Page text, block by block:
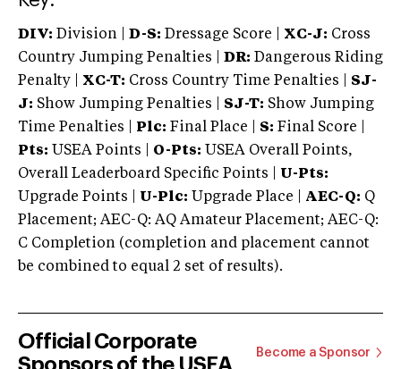
DIV: Division | D-S: Dressage Score | XC-J: Cross
Country Jumping Penalties |
DR: Dangerous Riding
Penalty | XC-T: Cross Country Time Penalties | SJ-
J: Show Jumping Penalties | SJ-T: Show Jumping
Time Penalties |
Plc: Final Place | S: Final Score |
Pts: USEA Points | O-Pts: USEA Overall Points,
Overall Leaderboard Specific Points | U-Pts:
Upgrade Points | U-Plc: Upgrade Place | AEC-Q: Q
Placement; AEC-Q: AQ Amateur Placement; AEC-Q:
C Completion (completion and placement cannot
be combined to equal 2 set of results).
Official Corporate
Sponsors of the USEA
Become a Sponsor